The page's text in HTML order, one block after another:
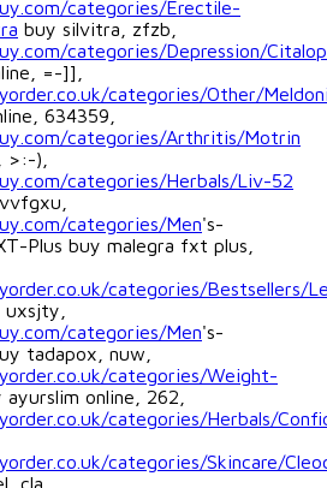
categories/Erectile-
buy silvitra, zfzb,
categories/Depression/
=-]],
categories/Other/
634359,
categories/Arthritis/Motrin
>:-),
categories/Herbals/Liv-52
categories/Men's-
Plus buy malegra fxt plus,
categories/Bestsellers/
categories/Men's-
tadapox, nuw,
categories/Weight-
ayurslim online, 262,
categories/Herbals/
categories/Skincare/
cla,